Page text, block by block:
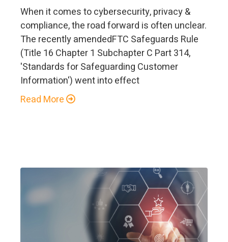
When it comes to cybersecurity, privacy &
compliance, the road forward is often unclear.
The recently amendedFTC Safeguards Rule
(Title 16 Chapter 1 Subchapter C Part 314,
'Standards for Safeguarding Customer
Information') went into effect
Read More